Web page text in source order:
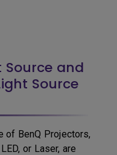
Source and
Source
of BenQ Projectors,
or Laser, are